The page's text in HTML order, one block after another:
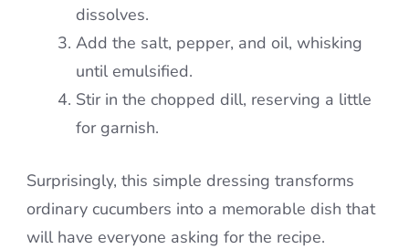
dissolves.
Add the salt, pepper, and oil, whisking
until emulsified.
Stir in the chopped dill, reserving a little
for garnish.
Surprisingly, this simple dressing transforms
ordinary cucumbers into a memorable dish that
will have everyone asking for the recipe.